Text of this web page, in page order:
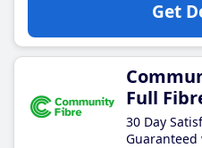
Get
Full
30 Day
Guaranteed